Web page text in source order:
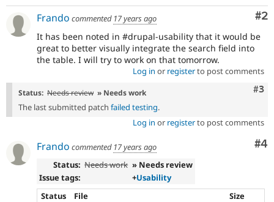
#2
Frando commented 17 years ago
It has been noted in #drupal-usability that it would be
great to better visually integrate the search field into
the table. I will try to work on that tomorrow.
Log in or registerto post comments
#3
Status: Needs review » Needs work
The last submitted patch failed testing.
Log in or registerto post comments
#4
Frando commented 17 years ago
Status: Needs work » Needs review
Issue tags:
+Usability
Status
File
Size